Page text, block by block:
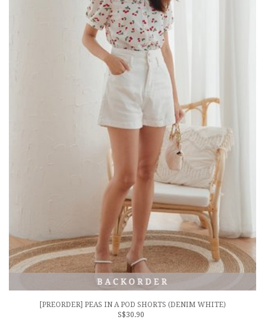
[PREORDER] PEAS IN A POD SHORTS (DENIM WHITE)
S$30.90